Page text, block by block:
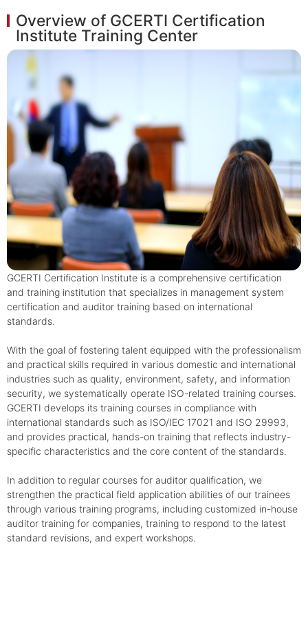
Overview of GCERTI Certification
Institute Training Center
GCERTI Certification Institute is a comprehensive certification
and training institution that specializes in management system
certification and auditor training based on international
standards.
With the goal of fostering talent equipped with the professionalism
and practical skills required in various domestic and international
industries such as quality, environment, safety, and information
security, we systematically operate ISO-related training courses.
GCERTI develops its training courses in compliance with
international standards such as ISO/IEC 17021 and ISO 29993,
and provides practical, hands-on training that reflects industry-
specific characteristics and the core content of the standards.
In addition to regular courses for auditor qualification, we
strengthen the practical field application abilities of our trainees
through various training programs, including customized in-house
auditor training for companies, training to respond to the latest
standard revisions, and expert workshops.